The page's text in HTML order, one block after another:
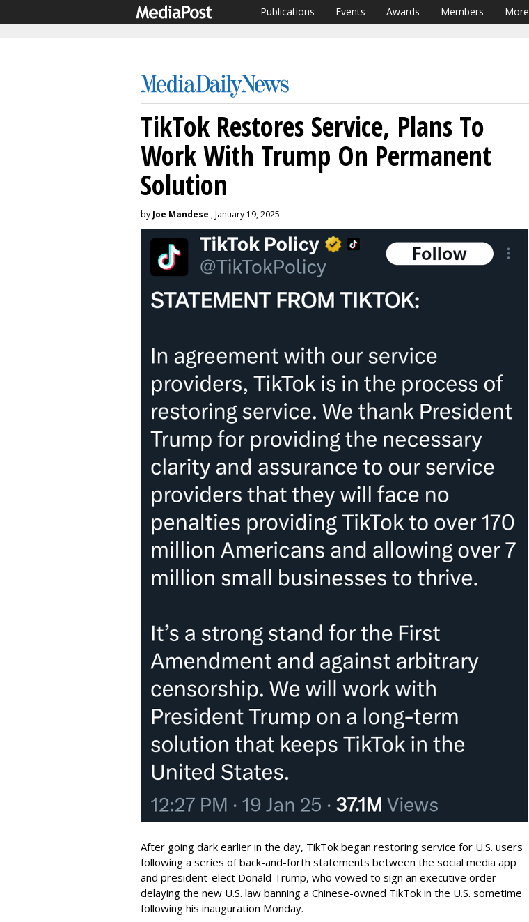
Publications Events Awards Members More
TikTok Restores Service, Plans To
Work With Trump On Permanent
Solution
by Joe Mandese , January 19, 2025
After going dark earlier in the day, TikTok began restoring service for U.S. users
following a series of back-and-forth statements between the social media app
and president-elect Donald Trump, who vowed to sign an executive order
delaying the new U.S. law banning a Chinese-owned TikTok in the U.S. sometime
following his inauguration Monday.